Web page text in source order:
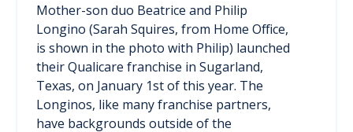
Mother-son duo Beatrice and Philip
Longino (Sarah Squires, from Home Office,
is shown in the photo with Philip) launched
their Qualicare franchise in Sugarland,
Texas, on January 1st of this year. The
Longinos, like many franchise partners,
have backgrounds outside of the